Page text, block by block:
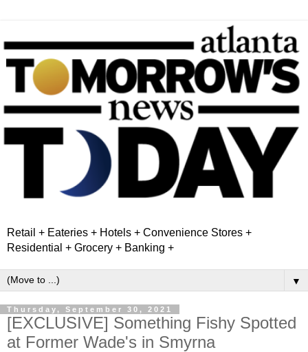
Retail + Eateries + Hotels + Convenience Stores +
Residential + Grocery + Banking +
▼
Thursday, September 30, 2021
[EXCLUSIVE] Something Fishy Spotted
at Former Wade's in Smyrna